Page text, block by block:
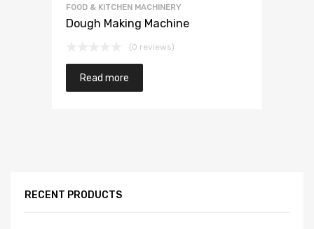
FOOD & KITCHEN MACHINERY
Dough Making Machine
(0 reviews)
Read more
RECENT PRODUCTS